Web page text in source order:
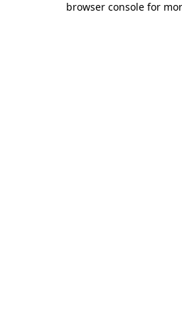
browser console for